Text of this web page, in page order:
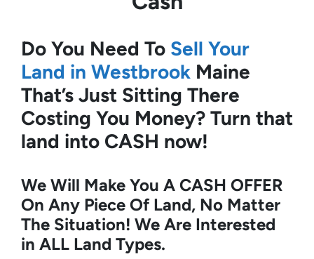
Do You Need To Sell Your
Land in Westbrook Maine
That’s Just Sitting There
Costing You Money? Turn that
land into CASH now!
We Will Make You A CASH OFFER
On Any Piece Of Land, No Matter
The Situation! We Are Interested
in ALL Land Types.